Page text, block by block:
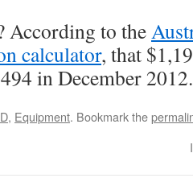
According to the
calculator, that
in December 2012.
, Equipment. Bookmark the